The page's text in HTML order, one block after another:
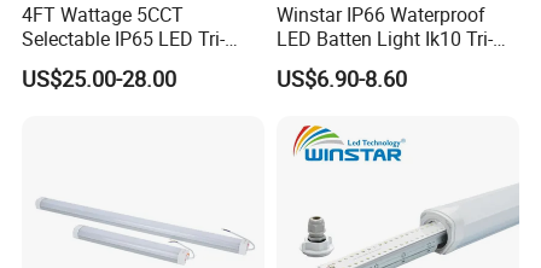
4FT Wattage 5CCT
Selectable IP65 LED Tri-
Proof Lighting
US$25.00-28.00
Winstar IP66 Waterproof
LED Batten Light Ik10 Tri-
Proof Linear Fixture 4FT
5FT 120cm 150cm Vapor
Corrosion Resistant
Industrial Lighting
US$6.90-8.60